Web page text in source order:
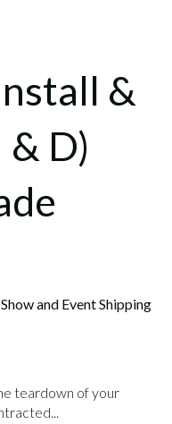
&
D)
and Event Shipping
teardown of your